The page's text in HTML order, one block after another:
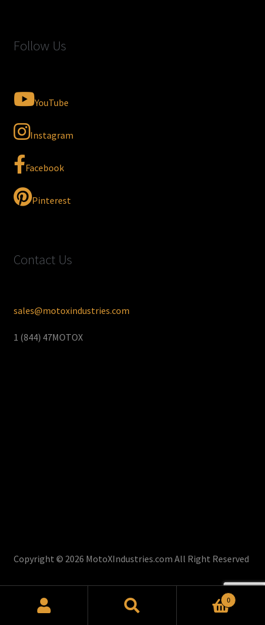
Follow Us
YouTube
Instagram
Facebook
Pinterest
Contact Us
sales@motoxindustries.com
1 (844) 47MOTOX
Copyright © 2026 MotoXIndustries.com All Right Reserved
Search
0